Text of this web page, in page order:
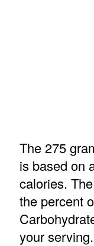
The 275
is based on
calories.
the percent
your serving.